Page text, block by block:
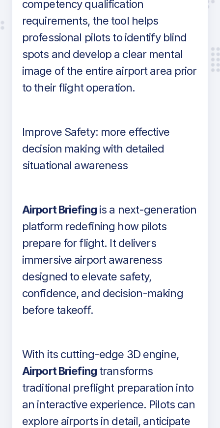
competency qualification
requirements, the tool helps
professional pilots to identify blind
spots and develop a clear mental
image of the entire airport area prior
to their flight operation.
Improve Safety: more effective
decision making with detailed
situational awareness
Airport Briefingis a next-generation
platform redefining how pilots
prepare for flight. It delivers
immersive airport awareness
designed to elevate safety,
confidence, and decision-making
before takeoff.
With its cutting-edge 3D engine,
Airport Briefingtransforms
traditional preflight preparation into
an interactive experience. Pilots can
explore airports in detail, anticipate